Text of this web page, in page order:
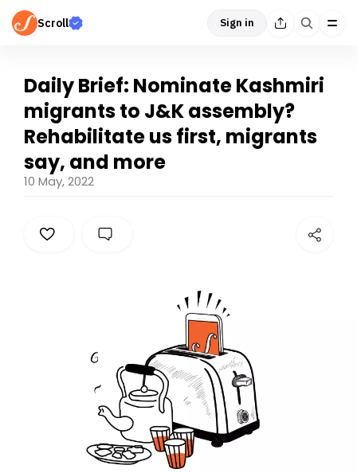
Scroll Sign in
Daily Brief: Nominate Kashmiri
migrants to J&K assembly?
Rehabilitate us first, migrants
say, and more
10 May, 2022